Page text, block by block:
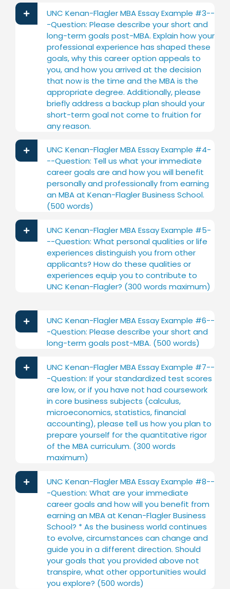
UNC Kenan-Flagler MBA Essay Example #3--
-Question: Please describe your short and
long-term goals post-MBA. Explain how your
professional experience has shaped these
goals, why this career option appeals to
you, and how you arrived at the decision
that now is the time and the MBA is the
appropriate degree. Additionally, please
briefly address a backup plan should your
short-term goal not come to fruition for
any reason.
UNC Kenan-Flagler MBA Essay Example #4-
--Question: Tell us what your immediate
career goals are and how you will benefit
personally and professionally from earning
an MBA at Kenan-Flagler Business School.
(500 words)
UNC Kenan-Flagler MBA Essay Example #5-
--Question: What personal qualities or life
experiences distinguish you from other
applicants? How do these qualities or
experiences equip you to contribute to
UNC Kenan-Flagler? (300 words maximum)
UNC Kenan-Flagler MBA Essay Example #6--
-Question: Please describe your short and
long-term goals post-MBA. (500 words)
UNC Kenan-Flagler MBA Essay Example #7--
-Question: If your standardized test scores
are low, or if you have not had coursework
in core business subjects (calculus,
microeconomics, statistics, financial
accounting), please tell us how you plan to
prepare yourself for the quantitative rigor
of the MBA curriculum. (300 words
maximum)
UNC Kenan-Flagler MBA Essay Example #8--
-Question: What are your immediate
career goals and how will you benefit from
earning an MBA at Kenan-Flagler Business
School? * As the business world continues
to evolve, circumstances can change and
guide you in a different direction. Should
your goals that you provided above not
transpire, what other opportunities would
you explore? (500 words)